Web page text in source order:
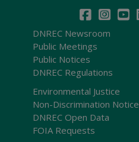
DNREC Newsroom
Public Meetings
Public Notices
DNREC Regulations
Environmental Justice
Non-Discrimination Notice
DNREC Open Data
FOIA Requests